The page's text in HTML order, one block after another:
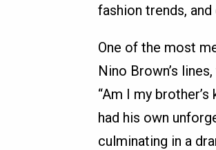
fashion trends,
One of the most
Nino Brown’s
“Am I my
had his own
culminating in a